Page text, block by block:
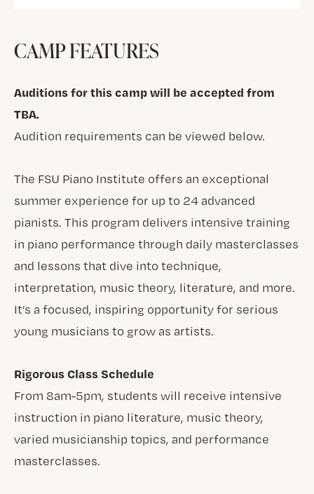
CAMP FEATURES
Auditions for this camp will be accepted from
TBA.
Audition requirements can be viewed below.
The FSU Piano Institute offers an exceptional
summer experience for up to 24 advanced
pianists. This program delivers intensive training
in piano performance through daily masterclasses
and lessons that dive into technique,
interpretation, music theory, literature, and more.
It’s a focused, inspiring opportunity for serious
young musicians to grow as artists.
Rigorous Class Schedule
From 8am-5pm, students will receive intensive
instruction in piano literature, music theory,
varied musicianship topics, and performance
masterclasses.